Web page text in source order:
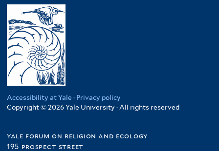
Accessibility at Yale · Privacy policy
Copyright © 2026 Yale University · All rights reserved
yale forum on religion and ecology
195 prospect street